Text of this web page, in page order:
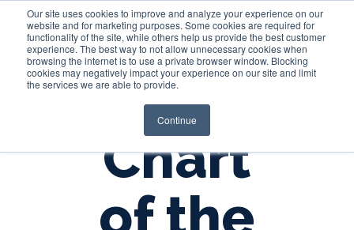
Our site uses cookies to improve and analyze your experience on our
website and for marketing purposes. Some cookies are required for
functionality of the site, while others help us provide the best customer
experience. The best way to not allow unnecessary cookies when
browsing the internet is to use a private browser window. Blocking
cookies may negatively impact your experience on our site and limit
the services we are able to provide.
Continue
Login
Chart
of the